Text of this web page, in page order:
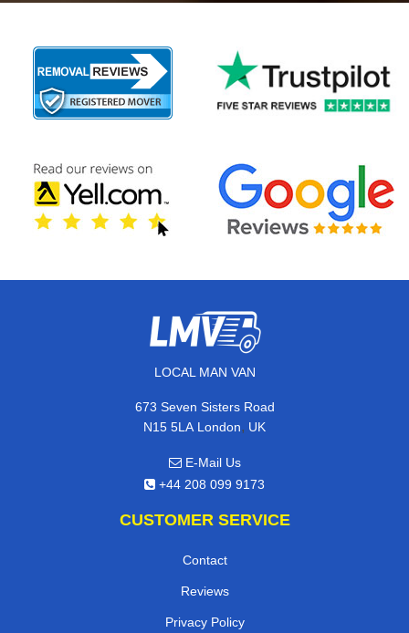
LOCAL MAN VAN
673 Seven Sisters Road
N15 5LA London, UK
E-Mail Us
+44 208 099 9173
CUSTOMER SERVICE
Contact
Reviews
Privacy Policy